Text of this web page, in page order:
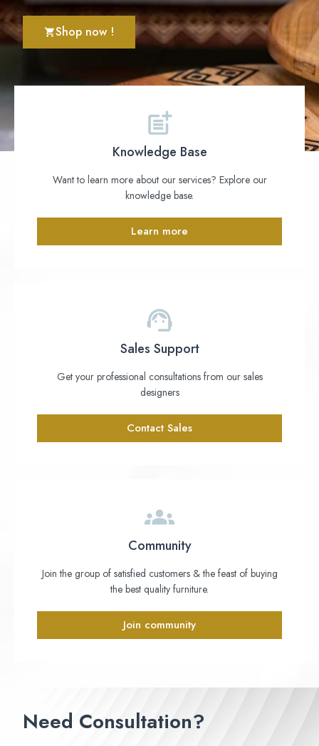
Shop now !
Knowledge Base
Want to learn more about our services? Explore our
knowledge base.
Learn more
Sales Support
Get your professional consultations from our sales
designers
Contact Sales
Community
Join the group of satisfied customers & the feast of buying
the best quality furniture.
Join community
Need Consultation?